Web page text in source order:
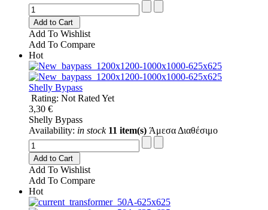
Add to Cart
Add To Wishlist
Add To Compare
Hot
Shelly Bypass
Rating: Not Rated Yet
3,30 €
Shelly Bypass
Availability: in stock 11 item(s) Άμεσα Διαθέσιμο
Add to Cart
Add To Wishlist
Add To Compare
Hot